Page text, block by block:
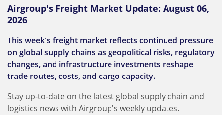
Airgroup's Freight Market Update: August 06,
2026
This week's freight market reflects continued pressure
on global supply chains as geopolitical risks, regulatory
changes, and infrastructure investments reshape
trade routes, costs, and cargo capacity.
Stay up-to-date on the latest global supply chain and
logistics news with Airgroup's weekly updates.